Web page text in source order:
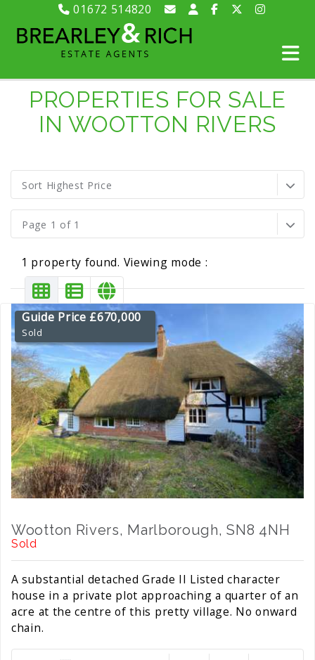
01672 514820
PROPERTIES FOR SALE
IN WOOTTON RIVERS
Sort Highest Price
Page 1 of 1
1 property found. Viewing mode :
Guide Price £670,000
Sold
Wootton Rivers, Marlborough, SN8 4NH
Sold
A substantial detached Grade II Listed character
house in a private plot approaching a quarter of an
acre at the centre of this pretty village. No onward
chain.